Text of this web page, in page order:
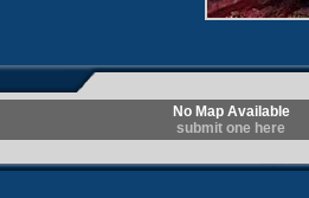
No Map Available
submit one here